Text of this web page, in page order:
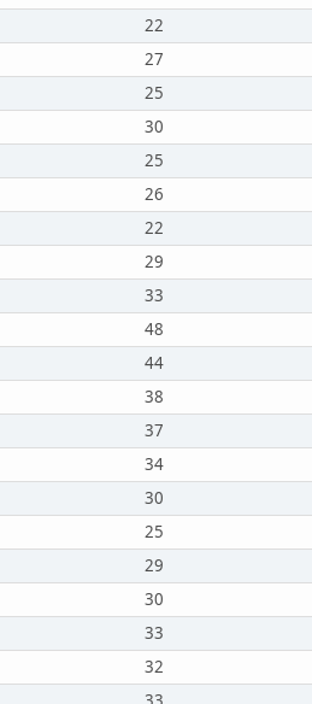
22
27
25
30
25
26
22
29
33
48
44
38
37
34
30
25
29
30
33
32